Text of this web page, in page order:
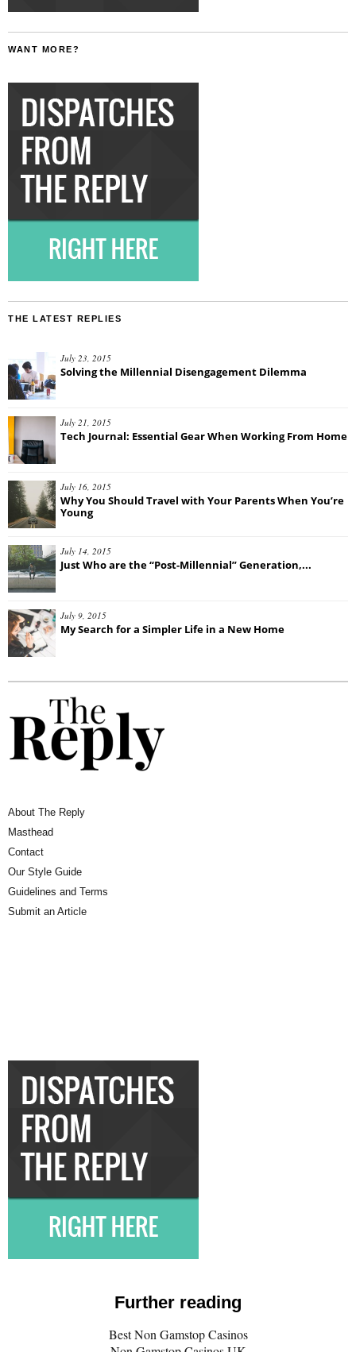
WANT MORE?
THE LATEST REPLIES
July 23, 2015
Solving the Millennial Disengagement Dilemma
July 21, 2015
Tech Journal: Essential Gear When Working From Home
July 16, 2015
Why You Should Travel with Your Parents When You’re
Young
July 14, 2015
Just Who are the “Post-Millennial” Generation,...
July 9, 2015
My Search for a Simpler Life in a New Home
About The Reply
Masthead
Contact
Our Style Guide
Guidelines and Terms
Submit an Article
Further reading
Best Non Gamstop Casinos